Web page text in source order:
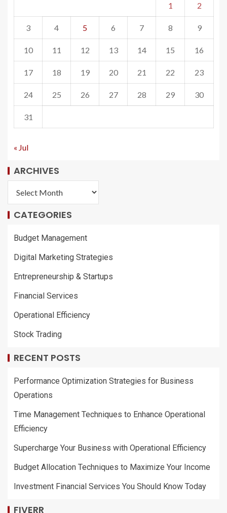
1 2
3 4 5 6 7 8 9
10 11 12 13 14 15 16
17 18 19 20 21 22 23
24 25 26 27 28 29 30
31
« Jul
ARCHIVES
CATEGORIES
Budget Management
Digital Marketing Strategies
Entrepreneurship & Startups
Financial Services
Operational Efficiency
Stock Trading
RECENT POSTS
Performance Optimization Strategies for Business
Operations
Time Management Techniques to Enhance Operational
Efficiency
Supercharge Your Business with Operational Efficiency
Budget Allocation Techniques to Maximize Your Income
Investment Financial Services You Should Know Today
FIVERR